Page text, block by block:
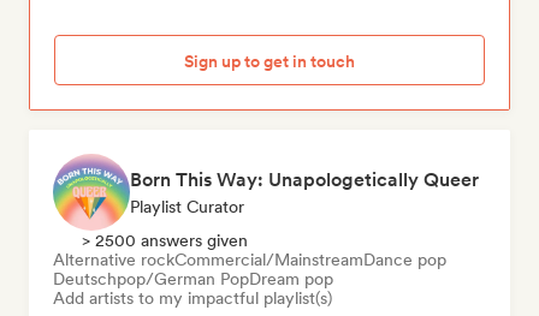
Sign up to get in touch
Born This Way: Unapologetically Queer
Playlist Curator
> 2500 answers given
Alternative rockCommercial/MainstreamDance pop
Deutschpop/German PopDream pop
Add artists to my impactful playlist(s)